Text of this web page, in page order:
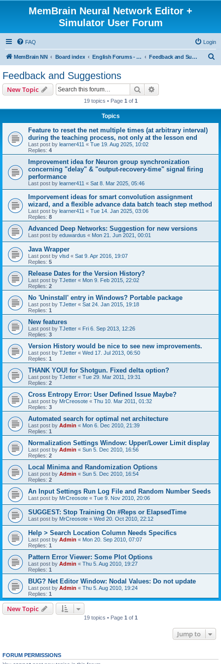
MemBrain Neural Network Editor +
Simulator User Forum
FAQ Login
MemBrain NN Board index English Forums - englischsprachige Foren Feedback and Suggestions
Feedback and Suggestions
New Topic Search
19 topics • Page 1 of 1
Topics
Feature to reset the net multiple times (at arbitrary interval)
during the teaching process, not only at the lesson end
Last post by learner411 « Tue 19. Aug 2025, 10:02
Replies: 4
Improvement idea for Neuron group synchronization
concerning "delay" & "output-recovery-time" signal firing
performance
Last post by learner411 « Sat 8. Mar 2025, 05:46
Imporvement ideas for smart convolution assignment
wizard, and a flexible advance data batch teach step method
Last post by learner411 « Tue 14. Jan 2025, 03:06
Replies: 8
Advanced Deep Networks: Suggestion for new versions
Last post by eduwardus « Mon 21. Jun 2021, 00:01
Java Wrapper
Last post by vlsd « Sat 9. Apr 2016, 19:07
Replies: 5
Release Dates for the Version History?
Last post by TJetter « Mon 9. Feb 2015, 22:02
Replies: 2
No 'Uninstall' entry in Windows? Portable package
Last post by TJetter « Sat 24. Jan 2015, 19:18
Replies: 1
New features
Last post by TJetter « Fri 6. Sep 2013, 12:26
Replies: 3
Version History would be nice to see new improvements.
Last post by TJetter « Wed 17. Jul 2013, 06:50
Replies: 1
THANK YOU! for Shotgun. Fixed delta option?
Last post by TJetter « Tue 29. Mar 2011, 19:31
Replies: 2
Cross Entropy Error: User Defined Issue Maybe?
Last post by MrCreosote « Thu 10. Mar 2011, 01:32
Replies: 3
Automated search for optimal net architecture
Last post by Admin « Mon 6. Dec 2010, 21:39
Replies: 1
Normalization Settings Window: Upper/Lower Limit display
Last post by Admin « Sun 5. Dec 2010, 16:56
Replies: 2
Local Minima and Randomization Options
Last post by Admin « Sun 5. Dec 2010, 16:54
Replies: 2
An Input Settings Run Log File and Random Number Seeds
Last post by MrCreosote « Tue 9. Nov 2010, 20:06
SUGGEST: Stop Training On #Reps or ElapsedTime
Last post by MrCreosote « Wed 20. Oct 2010, 22:12
Help > Search Location Column Needs Specifics
Last post by Admin « Mon 20. Sep 2010, 07:07
Replies: 1
Pattern Error Viewer: Some Plot Options
Last post by Admin « Thu 5. Aug 2010, 19:27
Replies: 1
BUG? Net Editor Window: Nodal Values: Do not update
Last post by Admin « Thu 5. Aug 2010, 19:24
Replies: 1
New Topic
19 topics • Page 1 of 1
Jump to
FORUM PERMISSIONS